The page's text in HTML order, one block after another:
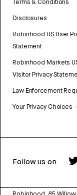
Terms & Conditions
Disclosures
Robinhood US User
Statement
Robinhood Markets
Visitor Privacy
Law Enforcement
Your Privacy Choices
Follow us on